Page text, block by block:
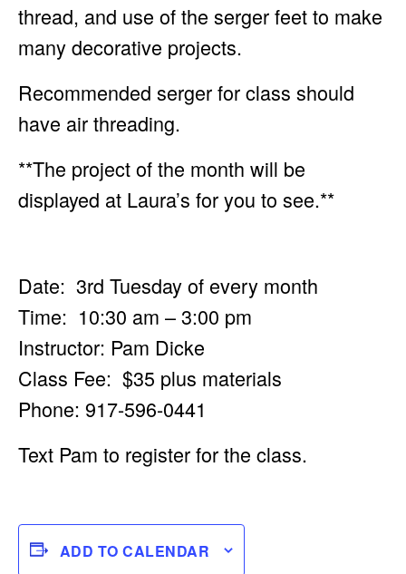
thread, and use of the serger feet to make
many decorative projects.
Recommended serger for class should
have air threading.
**The project of the month will be
displayed at Laura’s for you to see.**
Date: 3rd Tuesday of every month
Time: 10:30 am – 3:00 pm
Instructor: Pam Dicke
Class Fee: $35 plus materials
Phone: 917-596-0441
Text Pam to register for the class.
ADD TO CALENDAR